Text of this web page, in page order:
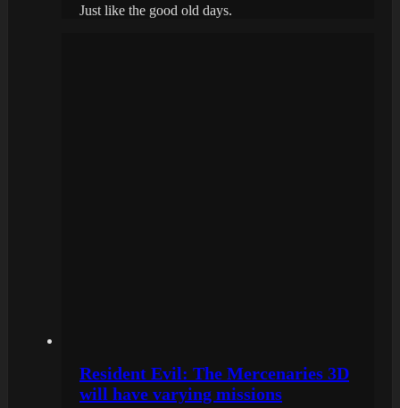
Just like the good old days.
Resident Evil: The Mercenaries 3D
will have varying missions